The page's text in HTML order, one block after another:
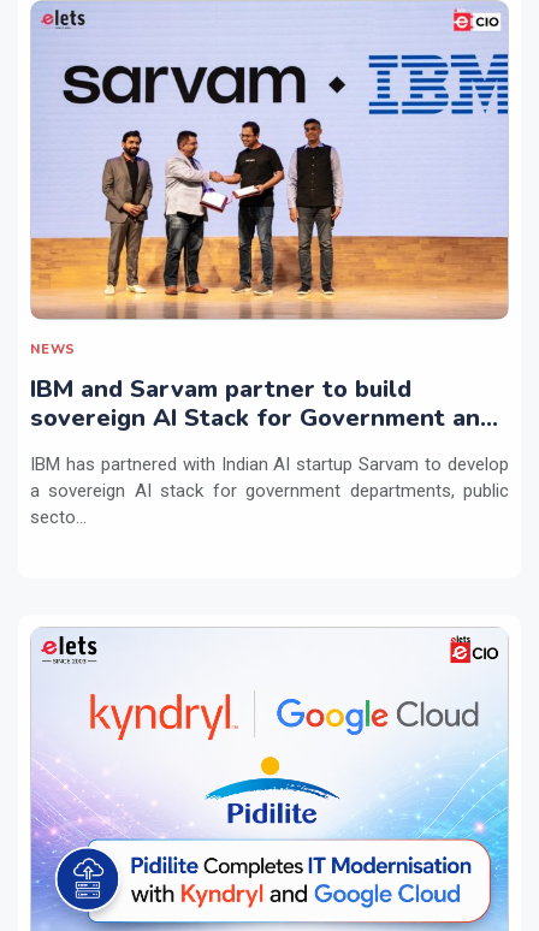
NEWS
IBM and Sarvam partner to build
sovereign AI Stack for Government and
IBM has partnered with Indian AI startup Sarvam to develop
a sovereign AI stack for government departments, public
secto...